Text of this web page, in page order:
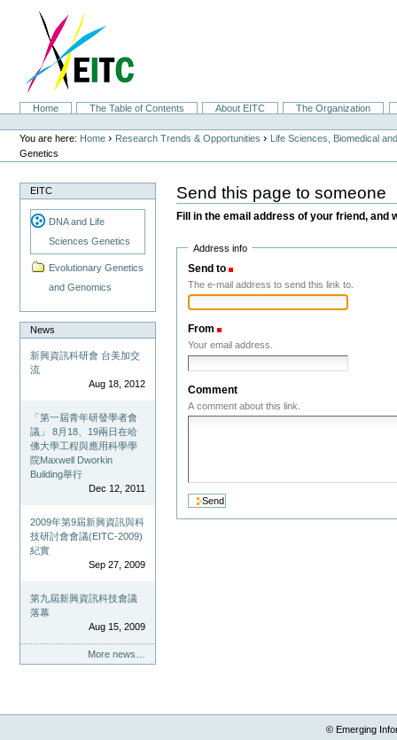
navigation
SectionsHome The Table of Contents About EITC
The Organization
Personal
tools
You are here: Home › Research Trends & Opportunities › Life Sciences, Biomedical
Genetics
EITC
DNA and Life
Sciences Genetics
Evolutionary Genetics
and Genomics
News
新興資訊科研會 台美加交
流
Aug 18, 2012
「第一屆青年研發學者會
議」 8月18、19兩日在哈
佛大學工程與應用科學學
院Maxwell Dworkin
Building舉行
Dec 12, 2011
2009年第9屆新興資訊與科
技研討會會議(EITC-2009)
紀實
Sep 27, 2009
第九屆新興資訊科技會議
落幕
Aug 15, 2009
More news…
Send this page to someone
Fill in the email address of your friend, and
Address info
Send to
The e-mail address to send this link to.
From
Your email address.
Comment
A comment about this link.
© Emerging